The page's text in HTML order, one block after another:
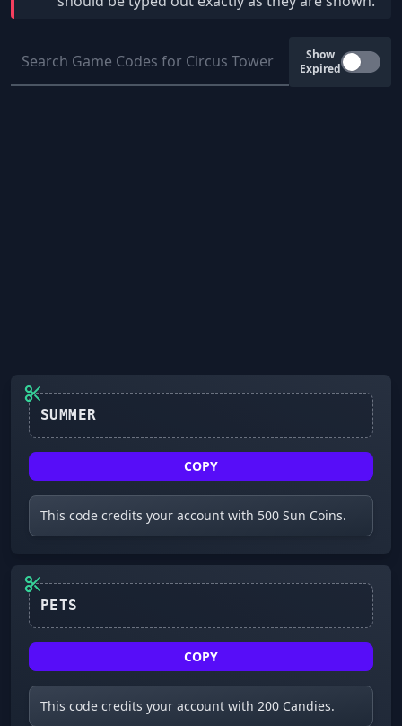
Show
Expired
COPY
This code credits your account with 500 Sun Coins.
COPY
This code credits your account with 200 Candies.